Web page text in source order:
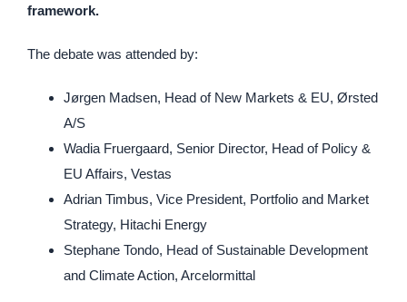
framework.
The debate was attended by:
Jørgen Madsen, Head of New Markets & EU, Ørsted
A/S
Wadia Fruergaard, Senior Director, Head of Policy &
EU Affairs, Vestas
Adrian Timbus, Vice President, Portfolio and Market
Strategy, Hitachi Energy
Stephane Tondo, Head of Sustainable Development
and Climate Action, Arcelormittal